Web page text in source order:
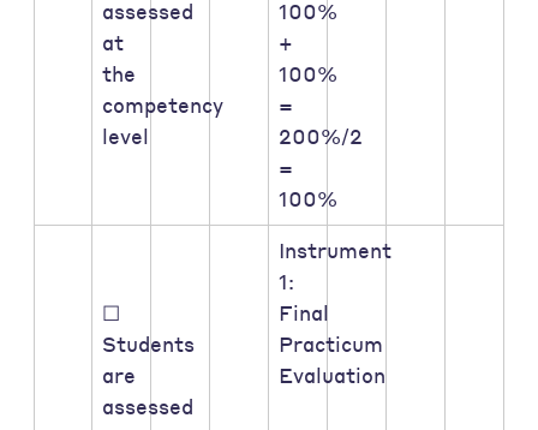
assessed
at
the
competency
level
100%
+
100%
=
200%/2
=
100%
☐
Students
are
assessed
Instrument
1:
Final
Practicum
Evaluation